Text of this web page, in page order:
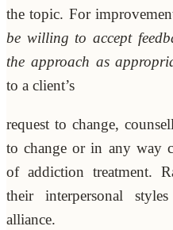
the topic. For
be willing to accept
the approach as
to a client’s
request to change,
to change or in any way
of addiction treatment.
their interpersonal
alliance.